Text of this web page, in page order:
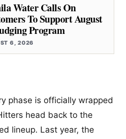
Water Calls On
To Support August
Program
6, 2026
phase is officially wrapped
head back to the
lineup. Last year, the